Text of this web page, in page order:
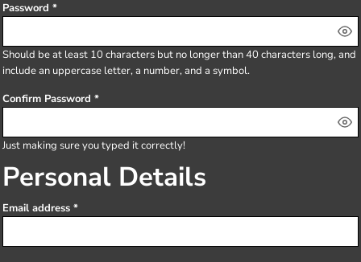
Password
Should be at least 10 characters but no longer than 40 characters long, and
include an uppercase letter, a number, and a symbol.
Confirm Password
Just making sure you typed it correctly!
Personal Details
Email address